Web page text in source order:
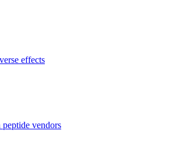
effects
vendors